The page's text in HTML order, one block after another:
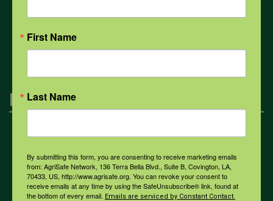
All Health Topics
Engagement
Farmers & Ranchers
Health & Safety Professionals
First Name
Last Name
By submitting this form, you are consenting to receive marketing emails
from: AgriSafe Network, 136 Terra Bella Blvd., Suite B, Covington, LA,
70433, US, http://www.agrisafe.org. You can revoke your consent to
receive emails at any time by using the SafeUnsubscribe® link, found at
the bottom of every email. Emails are serviced by Constant Contact.